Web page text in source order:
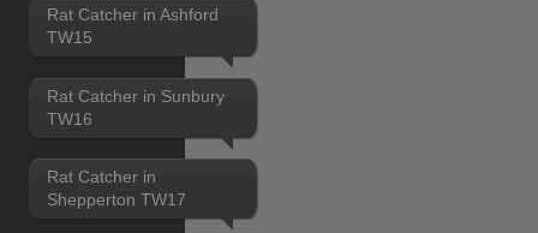
Rat Catcher in Ashford
TW15
Rat Catcher in Sunbury
TW16
Rat Catcher in
Shepperton TW17